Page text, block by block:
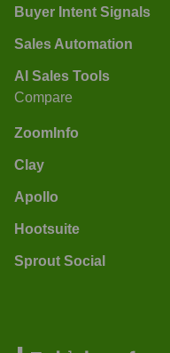
Buyer Intent Signals
Sales Automation
AI Sales Tools
Compare
ZoomInfo
Clay
Apollo
Hootsuite
Sprout Social